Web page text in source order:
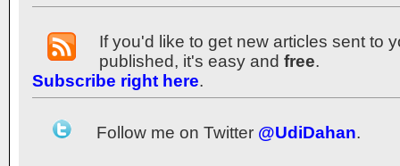
If you'd like to get new articles sent to
published, it's easy and free.
Subscribe right here.
Follow me on Twitter @UdiDahan.